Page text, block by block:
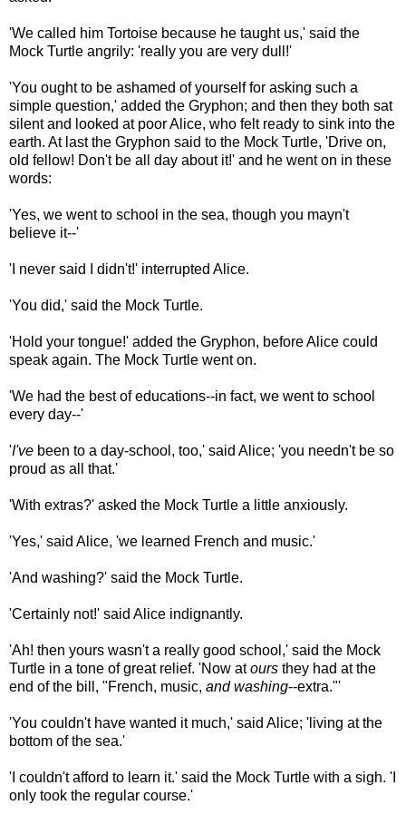
'We called him Tortoise because he taught us,' said the
Mock Turtle angrily: 'really you are very dull!'
'You ought to be ashamed of yourself for asking such a
simple question,' added the Gryphon; and then they both sat
silent and looked at poor Alice, who felt ready to sink into the
earth. At last the Gryphon said to the Mock Turtle, 'Drive on,
old fellow! Don't be all day about it!' and he went on in these
words:
'Yes, we went to school in the sea, though you mayn't
believe it--'
'I never said I didn't!' interrupted Alice.
'You did,' said the Mock Turtle.
'Hold your tongue!' added the Gryphon, before Alice could
speak again. The Mock Turtle went on.
'We had the best of educations--in fact, we went to school
every day--'
'I've been to a day-school, too,' said Alice; 'you needn't be so
proud as all that.'
'With extras?' asked the Mock Turtle a little anxiously.
'Yes,' said Alice, 'we learned French and music.'
'And washing?' said the Mock Turtle.
'Certainly not!' said Alice indignantly.
'Ah! then yours wasn't a really good school,' said the Mock
Turtle in a tone of great relief. 'Now atours they had at the
end of the bill, "French, music, and washing--extra."'
'You couldn't have wanted it much,' said Alice; 'living at the
bottom of the sea.'
'I couldn't afford to learn it.' said the Mock Turtle with a sigh. 'I
only took the regular course.'